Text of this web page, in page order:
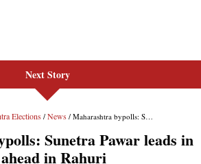
Next Story